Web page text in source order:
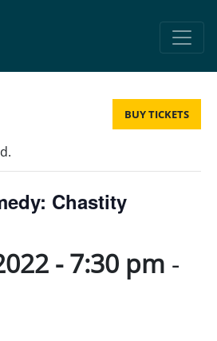
BUY TICKETS
Chastity
- 7:30 pm -